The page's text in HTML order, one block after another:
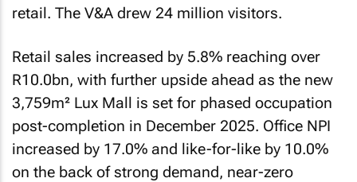
retail. The V&A drew 24 million visitors.
Retail sales increased by 5.8% reaching over
R10.0bn, with further upside ahead as the new
3,759m² Lux Mall is set for phased occupation
post-completion in December 2025. Office NPI
increased by 17.0% and like-for-like by 10.0%
on the back of strong demand, near-zero